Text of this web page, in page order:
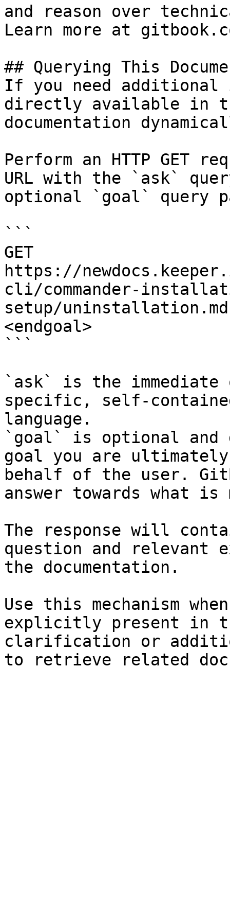
and reason over
Learn more at
## Querying This
If you need
directly available in
documentation
Perform an HTTP GET
URL with the `ask`
optional `goal` query
```
GET
https://
cli/commander-
setup/
<endgoal>
```
`ask` is the
specific, self-
language.
`goal` is optional and
goal you are
behalf of the user.
answer towards what
The response will
question and relevant
the documentation.
Use this mechanism
explicitly present in
clarification or